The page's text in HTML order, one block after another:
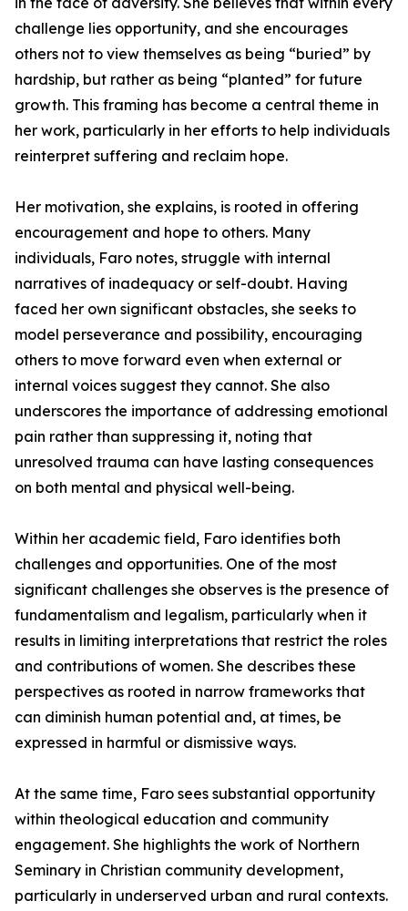
challenge lies opportunity, and she encourages
others not to view themselves as being “buried” by
hardship, but rather as being “planted” for future
growth. This framing has become a central theme in
her work, particularly in her efforts to help individuals
reinterpret suffering and reclaim hope.
Her motivation, she explains, is rooted in offering
encouragement and hope to others. Many
individuals, Faro notes, struggle with internal
narratives of inadequacy or self-doubt. Having
faced her own significant obstacles, she seeks to
model perseverance and possibility, encouraging
others to move forward even when external or
internal voices suggest they cannot. She also
underscores the importance of addressing emotional
pain rather than suppressing it, noting that
unresolved trauma can have lasting consequences
on both mental and physical well-being.
Within her academic field, Faro identifies both
challenges and opportunities. One of the most
significant challenges she observes is the presence of
fundamentalism and legalism, particularly when it
results in limiting interpretations that restrict the roles
and contributions of women. She describes these
perspectives as rooted in narrow frameworks that
can diminish human potential and, at times, be
expressed in harmful or dismissive ways.
At the same time, Faro sees substantial opportunity
within theological education and community
engagement. She highlights the work of Northern
Seminary in Christian community development,
particularly in underserved urban and rural contexts.